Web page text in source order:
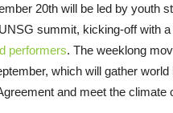
20th will be led by youth
summit, kicking-off with
performers. The weeklong
which will gather
and meet the climate